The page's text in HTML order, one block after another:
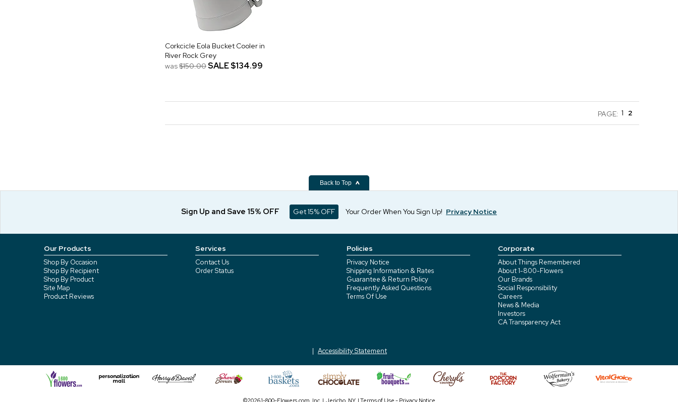
Corkcicle Eola Bucket Cooler in
River Rock Grey
was$150.00SALE$134.99
PAGE: 1 2
Back to Top
Sign Up and Save 15% OFF Get 15% OFF Your Order When You Sign Up! Privacy Notice
Our Products
Shop By Occasion
Shop By Recipient
Shop By Product
Site Map
Product Reviews
Services
Contact Us
Order Status
Policies
Privacy Notice
Shipping Information & Rates
Guarantee & Return Policy
Frequently Asked Questions
Terms Of Use
Corporate
About Things Remembered
About 1-800-Flowers
Our Brands
Social Responsibility
Careers
News & Media
Investors
CA Transparency Act
Accessibility Statement
©2026 1-800-Flowers.com, Inc. | Jericho, NY | Terms of Use - Privacy Notice